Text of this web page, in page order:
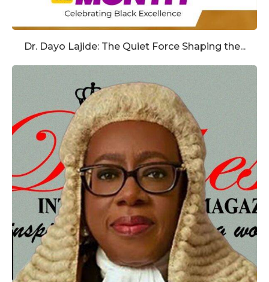
Dr. Dayo Lajide: The Quiet Force Shaping the...